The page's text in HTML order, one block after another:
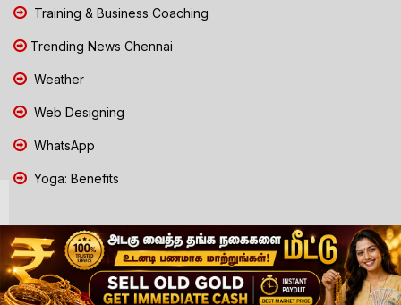
Training & Business Coaching
Trending News Chennai
Weather
Web Designing
WhatsApp
Yoga: Benefits